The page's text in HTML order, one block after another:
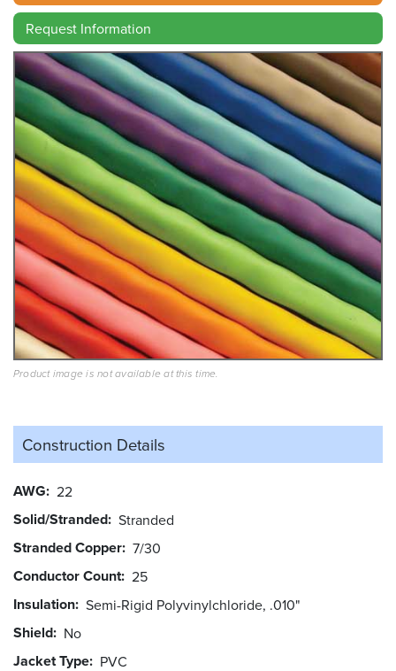
Request Information
Product image is not available at this time.
Construction Details
AWG 22
Solid/Stranded Stranded
Stranded Copper 7/30
Conductor Count 25
Insulation Semi-Rigid Polyvinylchloride, .010"
Shield No
Jacket Type PVC